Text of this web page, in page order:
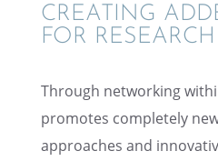
CREAT­ING
FOR RESEARCH
Through network­ing
promotes completely
approaches and